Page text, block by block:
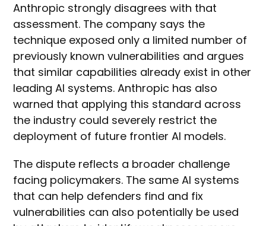
Anthropic strongly disagrees with that
assessment. The company says the
technique exposed only a limited number of
previously known vulnerabilities and argues
that similar capabilities already exist in other
leading AI systems. Anthropic has also
warned that applying this standard across
the industry could severely restrict the
deployment of future frontier AI models.
The dispute reflects a broader challenge
facing policymakers. The same AI systems
that can help defenders find and fix
vulnerabilities can also potentially be used